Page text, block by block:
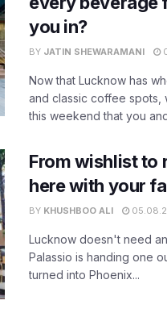
you in?
BY JATIN SHEWARAMANI
Now that Lucknow has
and classic coffee
this weekend that you
From wishlist to
here with your
BY KHUSHBOO ALI
Lucknow doesn't need
Palassio is handing one
turned into Phoenix...